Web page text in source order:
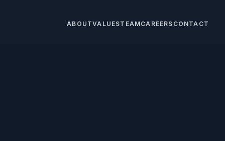
ABOUTVALUESTEAMCAREERS CONTACT